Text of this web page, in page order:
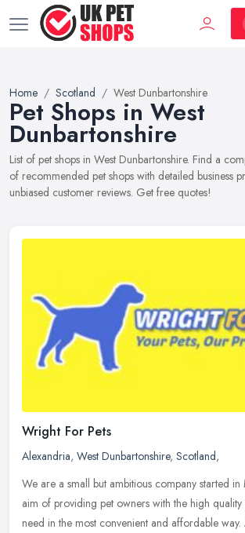
Home Scotland West Dunbartonshire
Pet Shops in West
Dunbartonshire
List of pet shops in West Dunbartonshire. Find a
of recommended pet shops with detailed business
unbiased customer reviews. Get free quotes!
Wright For Pets
Alexandria, West Dunbartonshire, Scotland,
We are a small but ambitious company started
aim of providing pet owners with the high quality
need in the most convenient and affordable way.